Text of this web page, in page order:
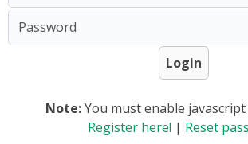
Note:You must enable javascript
Register here! | Reset